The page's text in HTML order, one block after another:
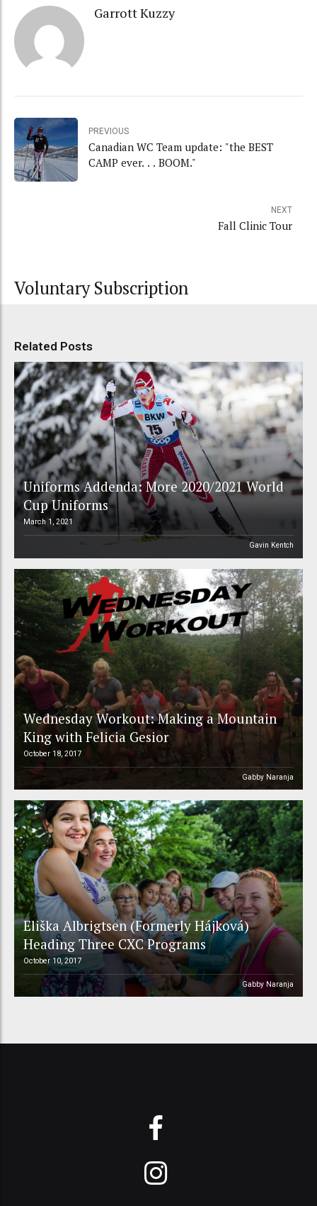
Garrott Kuzzy
PREVIOUS
Canadian WC Team update: "the BEST
CAMP ever. . . BOOM."
NEXT
Fall Clinic Tour
Voluntary Subscription
Related Posts
Uniforms Addenda: More 2020/2021 World
Cup Uniforms
March 1, 2021
Gavin Kentch
Wednesday Workout: Making a Mountain
King with Felicia Gesior
October 18, 2017
Gabby Naranja
Eliška Albrigtsen (Formerly Hájková)
Heading Three CXC Programs
October 10, 2017
Gabby Naranja